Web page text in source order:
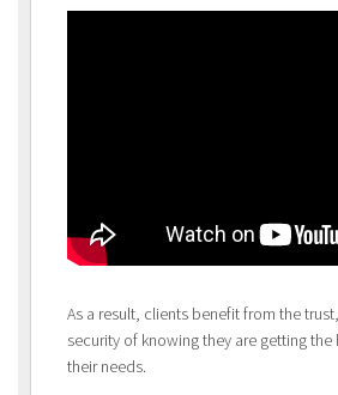
As a result, clients benefit from the
security of knowing they are getting
their needs.